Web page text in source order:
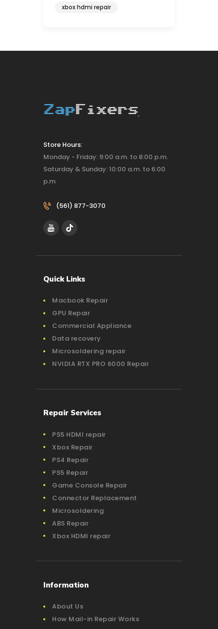
xbox hdmi repair
Store Hours:
Monday - Friday: 9:00 a.m. to 8:00 p.m.
Saturday & Sunday: 10:00 a.m. to 6:00
p.m
(561) 877-3070‬
Quick Links
Macbook Repair
GPU Repair
Commercial Appliance
Data recovery
Microsoldering repair
NVIDIA RTX PRO 6000 Repair
Repair Services
PS5 HDMI repair
Xbox Repair
PS4 Repair
PS5 Repair
Game Console Repair
Connector Replacement
Microsoldering
ABS Repair
Xbox HDMI repair
Information
About Us
How Mail-in Repair Works